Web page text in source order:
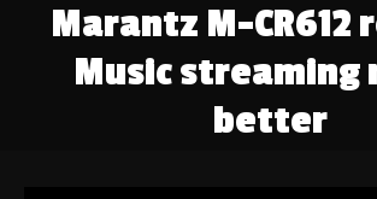
Marantz M-CR612
Music streaming
better